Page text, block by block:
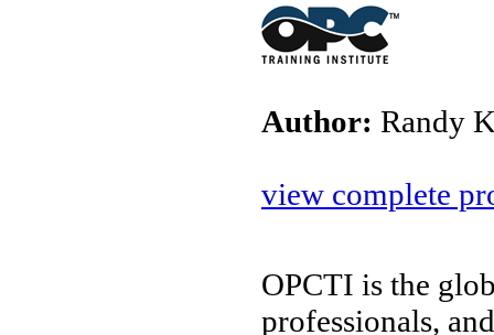
Author: Randy
view complete
OPCTI is the
professionals,